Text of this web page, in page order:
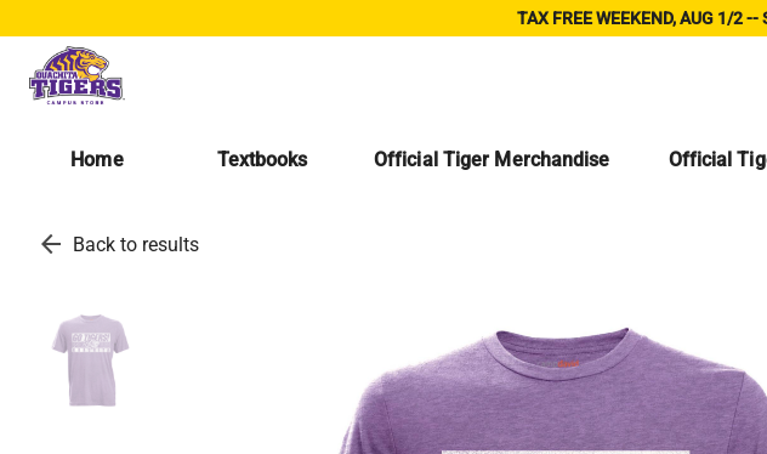
TAX FREE WEEKEND, AUG 1/2
Home Textbooks Official Tiger Merchandise Official
arrow_back Back to results